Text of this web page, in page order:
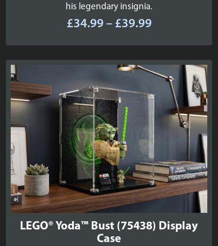
his legendary insignia.
£34.99 – £39.99Price
£34.99
through
£39.99
LEGO® Yoda™ Bust (75438) Display
Case